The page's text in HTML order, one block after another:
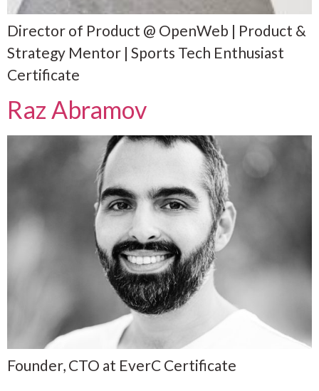
Director of Product @ OpenWeb | Product &
Strategy Mentor | Sports Tech Enthusiast
Certificate
Raz Abramov
Founder, CTO at EverC Certificate